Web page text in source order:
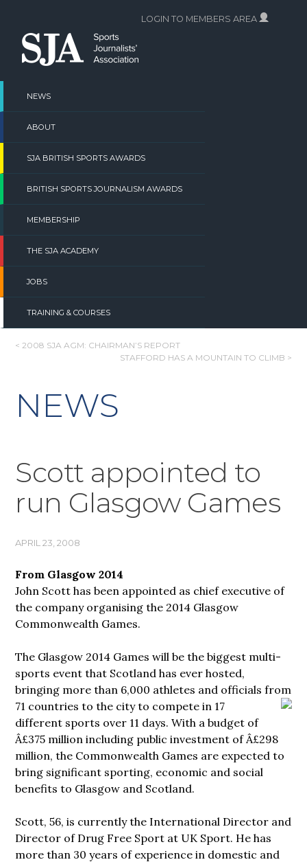
content
NEWS
ABOUT
SJA BRITISH SPORTS AWARDS
BRITISH SPORTS JOURNALISM AWARDS
MEMBERSHIP
THE SJA ACADEMY
JOBS
TRAINING & COURSES
LOGIN TO MEMBERS AREA
POST
< 2008 SJA AGM: CHAIRMAN’S REPORT
STAFFORD HAS A MOUNTAIN TO CLIMB >
NEWS
Scott appointed to
run Glasgow Games
APRIL 23, 2008
From Glasgow 2014
John Scott has been appointed as chief executive of
the company organising the 2014 Glasgow
Commonwealth Games.
The Glasgow 2014 Games will be the biggest multi-
sports event that Scotland has ever hosted,
bringing more than 6,000 athletes and officials from
71 countries to the city to compete in 17
different sports over 11 days. With a budget of
Â£375 million including public investment of Â£298
million, the Commonwealth Games are expected to
bring significant sporting, economic and social
benefits to Glasgow and Scotland.
Scott, 56, is currently the International Director and
Director of Drug Free Sport at UK Sport. He has
more than 30 years of experience in domestic and